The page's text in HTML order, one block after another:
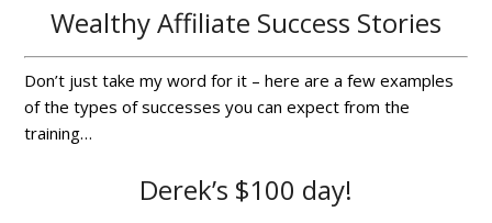
Wealthy Affiliate Success Stories
Don’t just take my word for it – here are a few examples
of the types of successes you can expect from the
training…
Derek’s $100 day!